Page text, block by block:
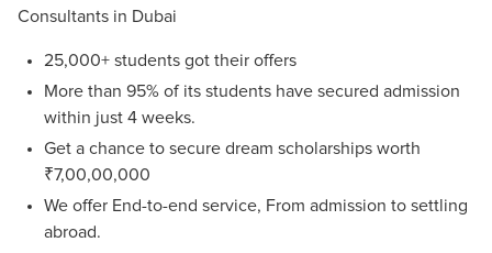
Consultants in Dubai
25,000+ students got their offers
More than 95% of its students have secured admission
within just 4 weeks.
Get a chance to secure dream scholarships worth
₹7,00,00,000
We offer End-to-end service, From admission to settling
abroad.